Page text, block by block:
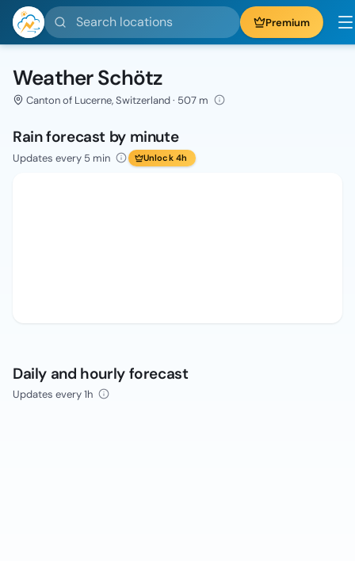
Search locations Premium
Weather Schötz
Canton of Lucerne, Switzerland · 507 m
Rain forecast by minute
Updates every 5 min Unlock 4h
Daily and hourly forecast
Updates every 1h